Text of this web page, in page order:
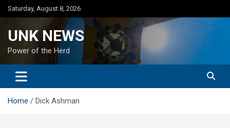
Skip
to
Saturday, August 8, 2026
UNK NEWS
Power of the Herd
Home Dick Ashman